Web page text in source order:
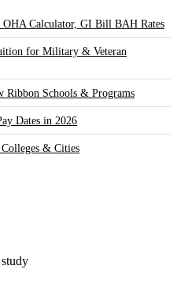
OHA Calculator, GI Bill BAH Rates
for Military & Veteran
Schools & Programs
Dates in 2026
& Cities